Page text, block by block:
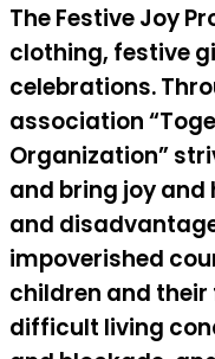
The Festive Joy
clothing, festive
celebrations.
association
Organization”
and bring joy
and
impoverished
children and
difficult living